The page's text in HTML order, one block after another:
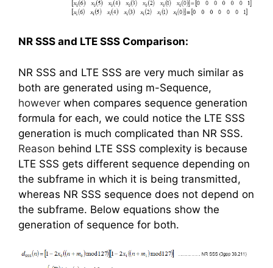
NR SSS and LTE SSS Comparison:
NR SSS and LTE SSS are very much similar as
both are generated using m-Sequence,
however when compares sequence generation
formula for each, we could notice the LTE SSS
generation is much complicated than NR SSS.
Reason behind LTE SSS complexity is because
LTE SSS gets different sequence depending on
the subframe in which it is being transmitted,
whereas NR SSS sequence does not depend on
the subframe. Below equations show the
generation of sequence for both.